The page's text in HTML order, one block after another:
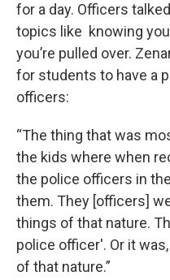
for a day. Officers
topics like knowing
you’re pulled over.
for students to have a
officers:
“The thing that was
the kids where when
the police officers in
them. They [officers]
things of that nature.
police officer'. Or it
of that nature.”